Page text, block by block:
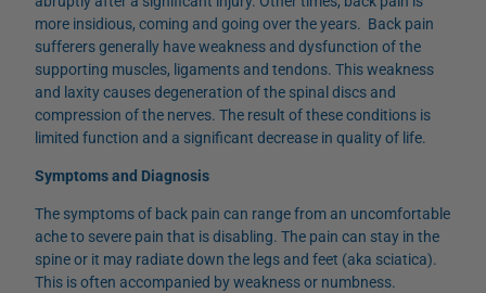
more insidious, coming and going over the years. Back pain
sufferers generally have weakness and dysfunction of the
supporting muscles, ligaments and tendons. This weakness
and laxity causes degeneration of the spinal discs and
compression of the nerves. The result of these conditions is
limited function and a significant decrease in quality of life.
Symptoms and Diagnosis
The symptoms of back pain can range from an uncomfortable
ache to severe pain that is disabling. The pain can stay in the
spine or it may radiate down the legs and feet (aka sciatica).
This is often accompanied by weakness or numbness.